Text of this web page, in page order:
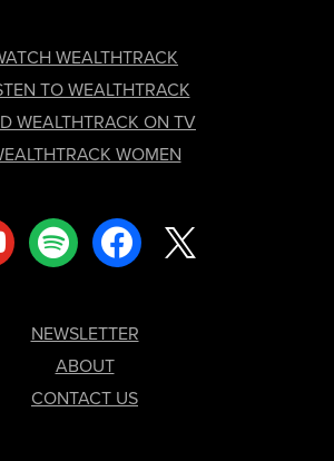
WEALTHTRACK
TO WEALTHTRACK
WEALTHTRACK ON TV
WOMEN
spotify facebook
NEWSLETTER
ABOUT
CONTACT US